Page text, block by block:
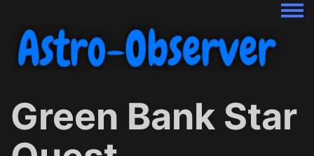
Green Bank Star